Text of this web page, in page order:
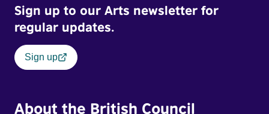
Sign up to our Arts newsletter for
regular updates.
Sign up
About the British Council